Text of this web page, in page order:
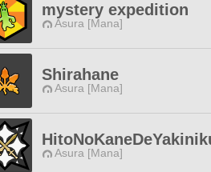
mystery expedition
Asura [Mana]
Shirahane
Asura [Mana]
Asura [Mana]